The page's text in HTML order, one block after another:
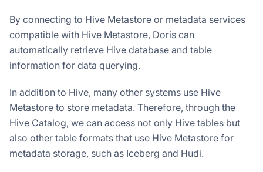
By connecting to Hive Metastore or metadata services
compatible with Hive Metastore, Doris can
automatically retrieve Hive database and table
information for data querying.
In addition to Hive, many other systems use Hive
Metastore to store metadata. Therefore, through the
Hive Catalog, we can access not only Hive tables but
also other table formats that use Hive Metastore for
metadata storage, such as Iceberg and Hudi.